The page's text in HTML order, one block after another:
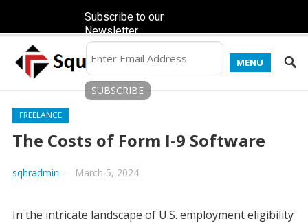
MENU
FREELANCE
The Costs of Form I-9 Software
sqhradmin — March 5, 2024
In the intricate landscape of U.S. employment eligibility
Subscribe to our
Newsletter